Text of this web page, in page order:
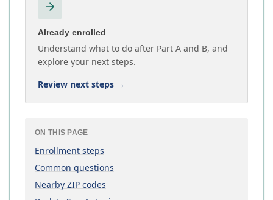
Already enrolled
Understand what to do after Part A and B, and
explore your next steps.
Review next steps →
ON THIS PAGE
Enrollment steps
Common questions
Nearby ZIP codes